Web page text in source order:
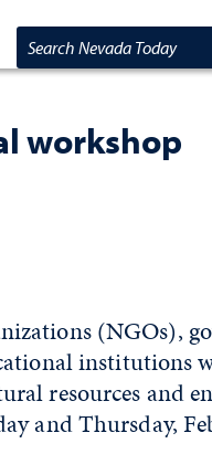
Search Nevada Today
workshop
(NGOs),
institutions
resources and
and Thursday,